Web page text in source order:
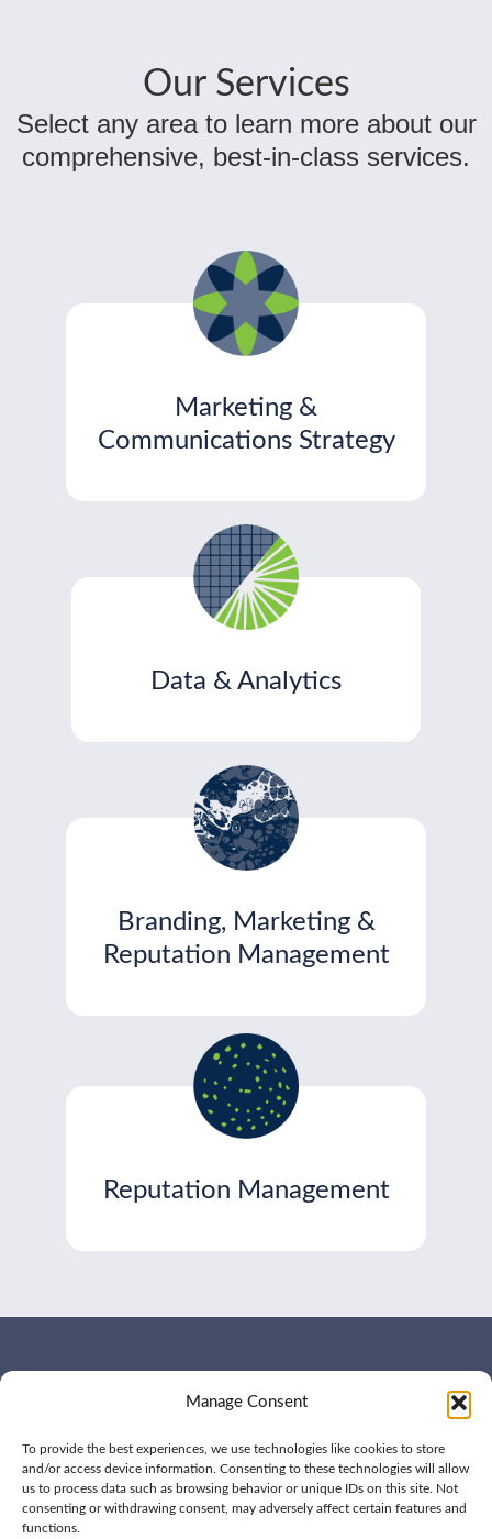
Manage Consent
To provide the best experiences, we use technologies like cookies to store
and/or access device information. Consenting to these technologies will allow
us to process data such as browsing behavior or unique IDs on this site. Not
consenting or withdrawing consent, may adversely affect certain features and
functions.
Our Services
Select any area to learn more about our
comprehensive, best-in-class services.
Marketing &
Communications Strategy
Data & Analytics
Branding, Marketing &
Reputation Management
Reputation Management
JOIN US